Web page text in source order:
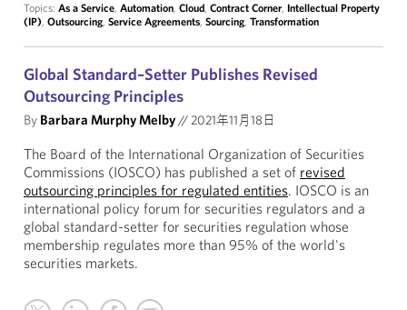
Topics: As a Service, Automation, Cloud, Contract Corner, Intellectual Property
(IP), Outsourcing, Service Agreements, Sourcing, Transformation
Global Standard–Setter Publishes Revised
Outsourcing Principles
By Barbara Murphy Melby//2021年11月18日
The Board of the International Organization of Securities
Commissions (IOSCO) has published a set of revised
outsourcing principles for regulated entities. IOSCO is an
international policy forum for securities regulators and a
global standard-setter for securities regulation whose
membership regulates more than 95% of the world's
securities markets.